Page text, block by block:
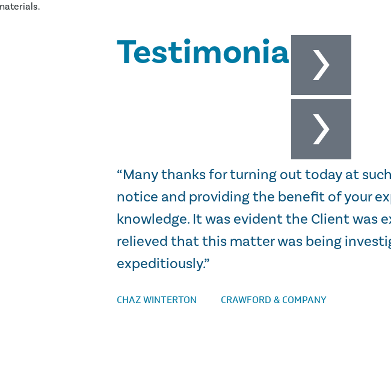
Testimonial
“Many thanks for turning out today at
notice and providing the benefit of your
knowledge. It was evident the Client was
relieved that this matter was being
expeditiously.”
CHAZ WINTERTON CRAWFORD & COMPANY